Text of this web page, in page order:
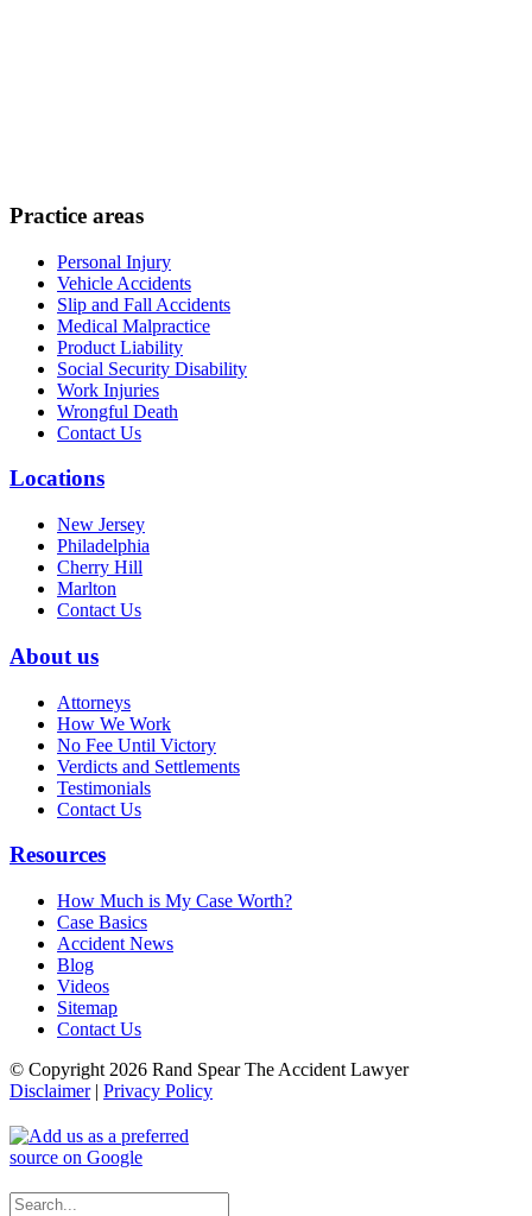
Practice areas
Personal Injury
Vehicle Accidents
Slip and Fall Accidents
Medical Malpractice
Product Liability
Social Security Disability
Work Injuries
Wrongful Death
Contact Us
Locations
New Jersey
Philadelphia
Cherry Hill
Marlton
Contact Us
About us
Attorneys
How We Work
No Fee Until Victory
Verdicts and Settlements
Testimonials
Contact Us
Resources
How Much is My Case Worth?
Case Basics
Accident News
Blog
Videos
Sitemap
Contact Us
© Copyright 2026 Rand Spear The Accident Lawyer
Disclaimer| Privacy Policy